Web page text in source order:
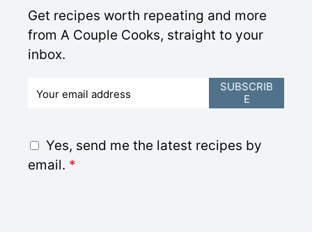
Get recipes worth repeating and more
from A Couple Cooks, straight to your
inbox.
*
G
D
Yes, send me the latest recipes by
email. *
SUBSCRIB
E